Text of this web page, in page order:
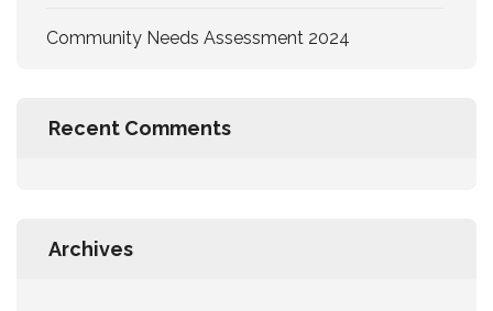
Community Needs Assessment 2024
Recent Comments
Archives